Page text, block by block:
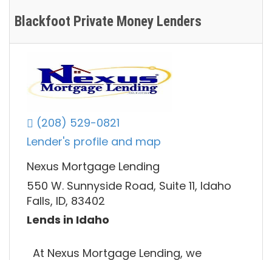
Blackfoot Private Money Lenders
(208) 529-0821
Lender's profile and map
Nexus Mortgage Lending
550 W. Sunnyside Road, Suite 11, Idaho
Falls, ID, 83402
Lends in Idaho
At Nexus Mortgage Lending, we